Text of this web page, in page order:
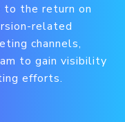
to the return on
related
channels,
to gain visibility
efforts.